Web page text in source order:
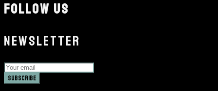
FOLLOW US
NEWSLETTER
Subscribe